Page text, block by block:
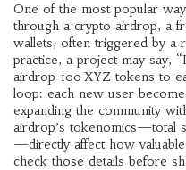
One of the most popular
through a crypto airdrop, a
wallets, often triggered by a
practice, a project may say,
airdrop 100 XYZ tokens to
loop: each new user
expanding the community
airdrop’s tokenomics—total
—directly affect how
check those details before